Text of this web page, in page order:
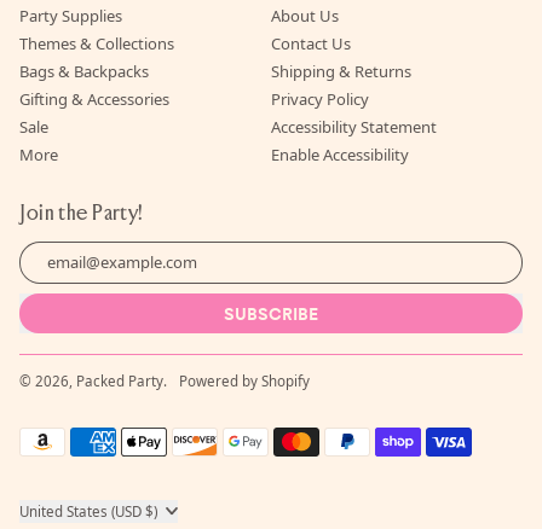
Party Supplies
Themes & Collections
Bags & Backpacks
Gifting & Accessories
Sale
More
About Us
Contact Us
Shipping & Returns
Privacy Policy
Accessibility Statement
Enable Accessibility
Join the Party!
Email Address
SUBSCRIBE
© 2026, Packed Party. Powered by Shopify
Accepted
Payments
Country/region United States (USD $)